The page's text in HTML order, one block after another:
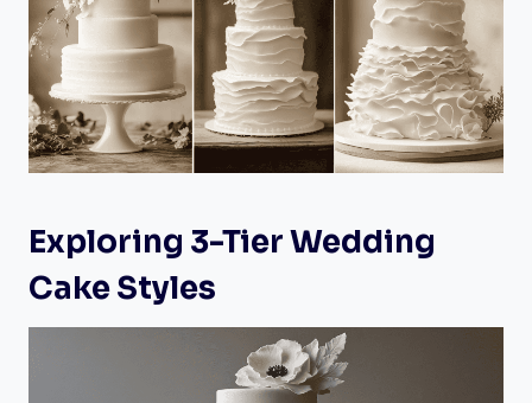
Exploring 3-Tier Wedding
Cake Styles